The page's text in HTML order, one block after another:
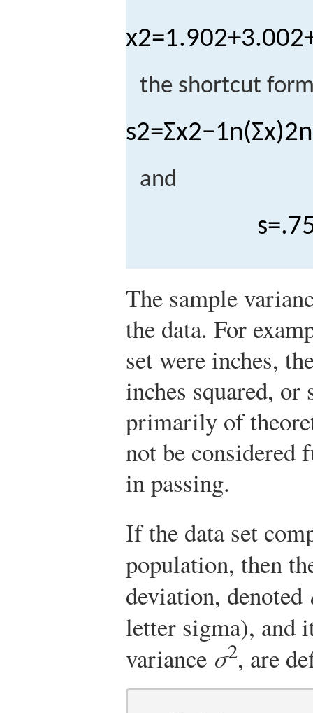
x2=1.902+3.002
the shortcut
s2=Σx2−1n(Σx)2n
and
s=.
The sample
the data. For
set were inches,
inches squared, or
primarily of
not be considered
in passing.
If the data set
population, then
deviation, denoted
letter sigma), and
variance σ2, are